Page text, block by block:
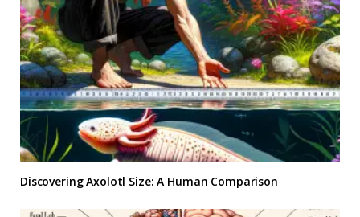
Discovering Axolotl Size: A Human Comparison